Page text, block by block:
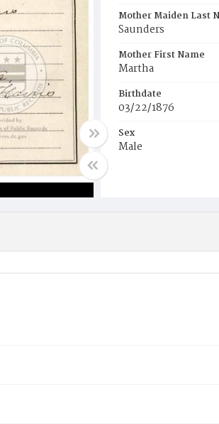
Mother Maiden Last
Saunders
Mother First Name
Martha
Birthdate
03/22/1876
Sex
Male